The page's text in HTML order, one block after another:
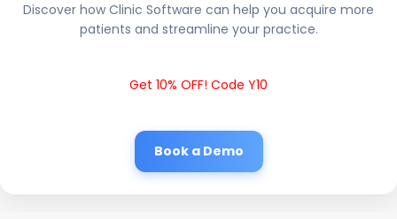
Discover how Clinic Software can help you acquire more
patients and streamline your practice.
Get 10% OFF! Code Y10
Book a Demo